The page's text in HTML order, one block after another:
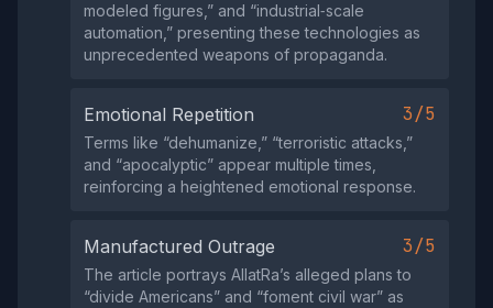
modeled figures,” and “industrial‑scale
automation,” presenting these technologies as
unprecedented weapons of propaganda.
Emotional Repetition 3/5
Terms like “dehumanize,” “terroristic attacks,”
and “apocalyptic” appear multiple times,
reinforcing a heightened emotional response.
Manufactured Outrage 3/5
The article portrays AllatRa’s alleged plans to
“divide Americans” and “foment civil war” as